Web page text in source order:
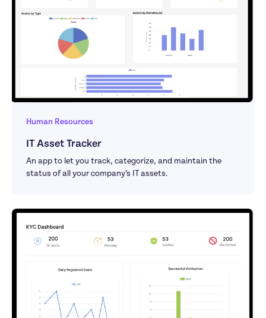
Human Resources
IT Asset Tracker
An app to let you track, categorize, and maintain the
status of all your company’s IT assets.